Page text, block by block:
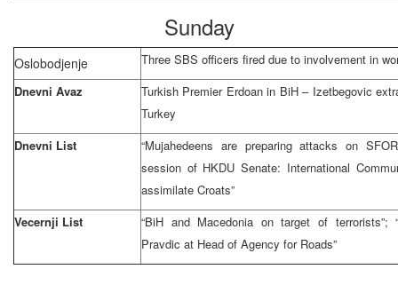
Sunday
Oslobodjenje
Three SBS officers fired due to involvement in
Dnevni Avaz
Turkish Premier Erdoan in BiH – Izetbegovic
Turkey
Dnevni List
“Mujahedeens are preparing attacks on
session of HKDU Senate: International
assimilate Croats”
Vecernji List
“BiH and Macedonia on target of terrorists”;
Pravdic at Head of Agency for Roads”